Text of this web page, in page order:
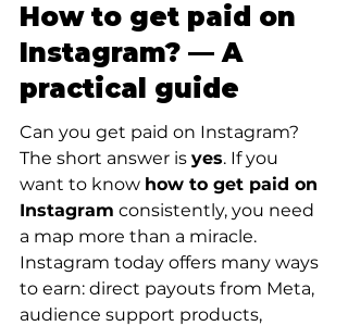
How to get paid on
Instagram? — A
practical guide
Can you get paid on Instagram?
The short answer is yes. If you
want to know how to get paid on
Instagram consistently, you need
a map more than a miracle.
Instagram today offers many ways
to earn: direct payouts from Meta,
audience support products,